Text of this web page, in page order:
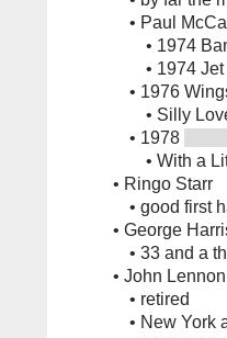
• Paul
• 1974
• 1974 Jet
• 1976
• Silly
• 1978
• With a
• Ringo Starr
• good first
• George
• 33 and a
• John Lennon
• retired
• New York